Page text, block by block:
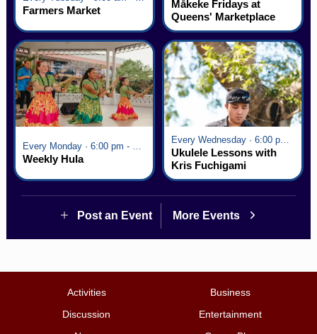
Farmers Market
Mākeke Fridays at
Queens' Marketplace
Weekly Hula
Every Wednesday · 6:00 pm - 7:00 pm
Ukulele Lessons with
Kris Fuchigami
Post an Event More Events
Activities
Business
Discussion
Entertainment